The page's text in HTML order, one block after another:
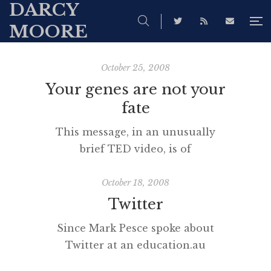
DARCY
MOORE
October 25, 2008
Your genes are not your
fate
This message, in an unusually
brief TED video, is of
us, especially teachers. [vodpod
more about “Your genes are not
your fate“, posted with vodpod
October 18, 2008
Twitter
Since Mark Pesce spoke about
Twitter at an education.au